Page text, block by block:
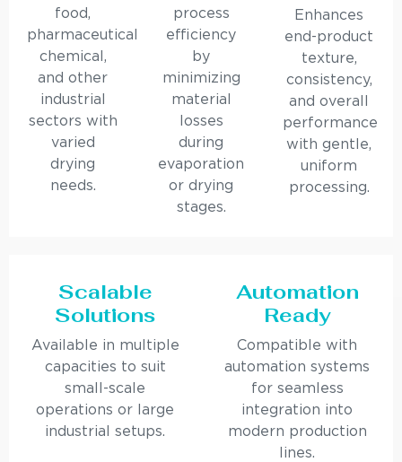
food,
pharmaceutical,
chemical,
and other
industrial
sectors with
varied
drying
needs.
process
efficiency
by
minimizing
material
losses
during
evaporation
or drying
stages.
Enhances
end-product
texture,
consistency,
and overall
performance
with gentle,
uniform
processing.
Scalable
Solutions
Available in multiple
capacities to suit
small-scale
operations or large
industrial setups.
Automation
Ready
Compatible with
automation systems
for seamless
integration into
modern production
lines.